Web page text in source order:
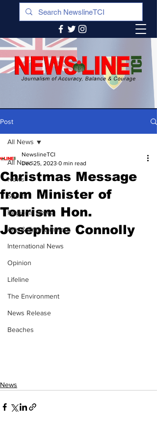
Post
All News
News
Sports
Regional News
Arts & Entertainment
International News
Opinion
Lifeline
The Environment
News Release
Beaches
All News
Christmas Message
from Minister of
Tourism Hon.
Josephine Connolly
NewslineTCI
Dec 25, 2023 0 min read
News